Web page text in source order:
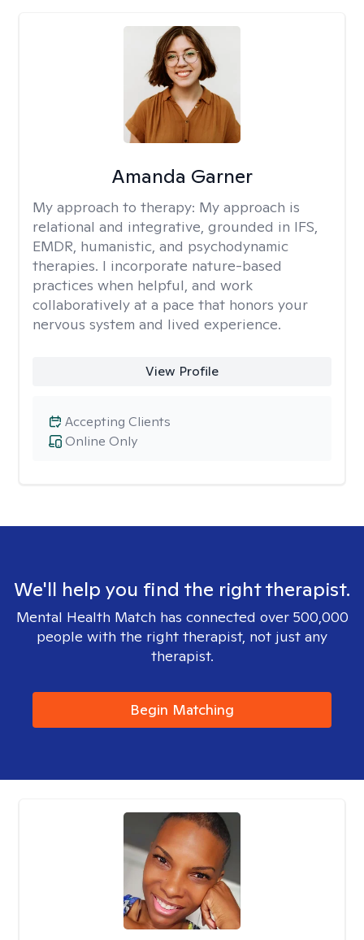
Amanda Garner
My approach to therapy: My approach is
relational and integrative, grounded in IFS,
EMDR, humanistic, and psychodynamic
therapies. I incorporate nature-based
practices when helpful, and work
collaboratively at a pace that honors your
nervous system and lived experience.
View Profile
Online Only
Accepting Clients
We'll help you find the right therapist.
Mental Health Match has connected over 500,000
people with the right therapist, not just any
therapist.
Begin Matching